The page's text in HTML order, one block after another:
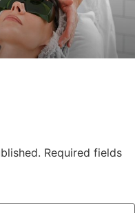
Required fields